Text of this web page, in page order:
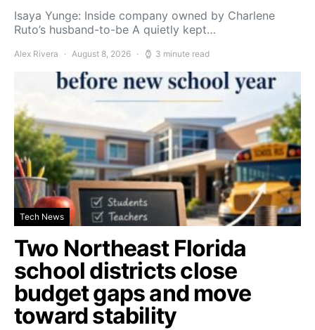
Isaya Yunge: Inside company owned by Charlene
Ruto’s husband-to-be A quietly kept…
Alex Rivera August 8, 2026 3 minute read
Tech News
Two Northeast Florida
school districts close
budget gaps and move
toward stability